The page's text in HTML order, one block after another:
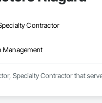
Contractor
Management
Specialty Contractor that